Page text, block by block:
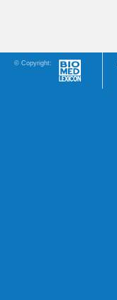
© Copyright: